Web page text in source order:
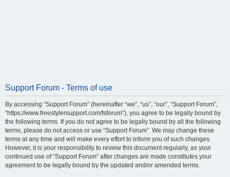
Support Forum - Terms of use
By accessing “Support Forum” (hereinafter “we”, “us”, “our”, “Support Forum”,
“https://www.freestylersupport.com/fsforum”), you agree to be legally bound by
the following terms. If you do not agree to be legally bound by all the following
terms, please do not access or use “Support Forum”. We may change these
terms at any time and will make every effort to inform you of such changes.
However, it is your responsibility to review this document regularly, as your
continued use of “Support Forum” after changes are made constitutes your
agreement to be legally bound by the updated and/or amended terms.